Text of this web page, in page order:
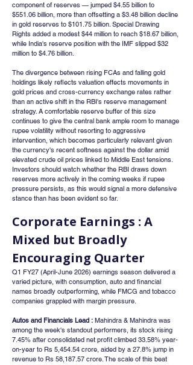
component of reserves — jumped $4.55 billion to
$551.06 billion, more than offsetting a $3.48 billion decline
in gold reserves to $101.75 billion. Special Drawing
Rights added a modest $44 million to reach $18.67 billion,
while India's reserve position with the IMF slipped $32
million to $4.76 billion.
The divergence between rising FCAs and falling gold
holdings likely reflects valuation effects movements in
gold prices and cross-currency exchange rates rather
than an active shift in the RBI's reserve management
strategy. A comfortable reserve buffer of this size
continues to give the central bank ample room to manage
rupee volatility without resorting to aggressive
intervention, which becomes particularly relevant given
the currency's recent softness against the dollar amid
elevated crude oil prices linked to Middle East tensions.
Investors should watch whether the RBI draws down
reserves more actively in the coming weeks if rupee
pressure persists, as this would signal a more defensive
stance than has been evident so far.
Corporate Earnings : A
Mixed but Broadly
Encouraging Quarter
Q1 FY27 (April-June 2026) earnings season delivered a
varied picture, with consumption, auto and financial
names broadly outperforming, while FMCG and tobacco
companies grappled with margin pressure.
Autos and Financials Lead : Mahindra & Mahindra was
among the week's standout performers, its stock rising
7.45% after consolidated net profit climbed 33.58% year-
on-year to Rs 5,454.54 crore, aided by a 27.8% jump in
revenue to Rs 58,187.57 crore. The scale of this beat